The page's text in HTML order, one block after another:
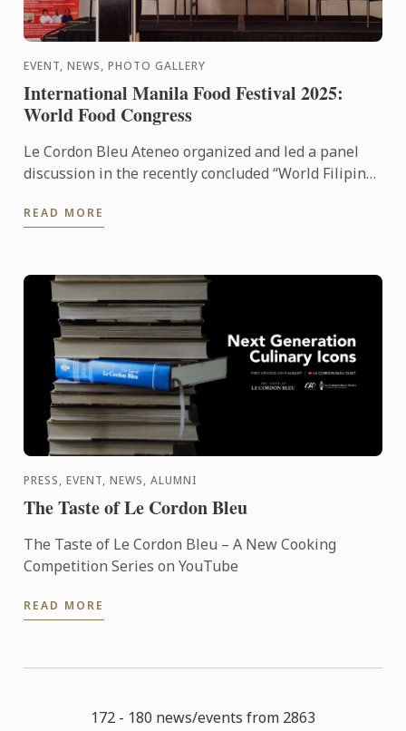
EVENT, NEWS, PHOTO GALLERY
International Manila Food Festival 2025:
World Food Congress
Le Cordon Bleu Ateneo organized and led a panel
discussion in the recently concluded “World Filipino
Fest ...
READ MORE
PRESS, EVENT, NEWS, ALUMNI
The Taste of Le Cordon Bleu
The Taste of Le Cordon Bleu – A New Cooking
Competition Series on YouTube
READ MORE
172 - 180 news/events from 2863